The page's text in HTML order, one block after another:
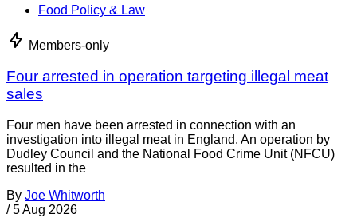
Food Policy & Law
Members-only
Four arrested in operation targeting illegal meat
sales
Four men have been arrested in connection with an
investigation into illegal meat in England. An operation by
Dudley Council and the National Food Crime Unit (NFCU)
resulted in the
By Joe Whitworth
/ 5 Aug 2026